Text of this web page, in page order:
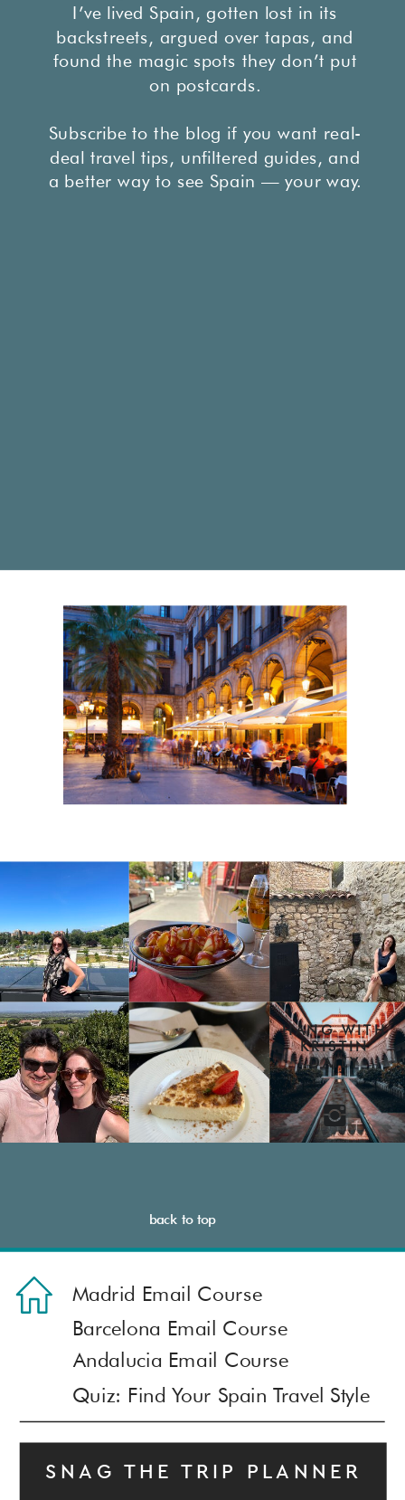
SNAG THE TRIP PLANNER
Barcelona Email Course
Madrid Email Course
Andalucia Email Course
Quiz: Find Your Spain Travel Style
I’ve lived Spain, gotten lost in its
backstreets, argued over tapas, and
found the magic spots they don’t put
on postcards.
Subscribe to the blog if you want real-
deal travel tips, unfiltered guides, and
a better way to see Spain — your way.
back to top
HANG WITH
KRISTIN
DAILY
© MUST SEE SPAIN
Terms and Conditions & Privacy Policy